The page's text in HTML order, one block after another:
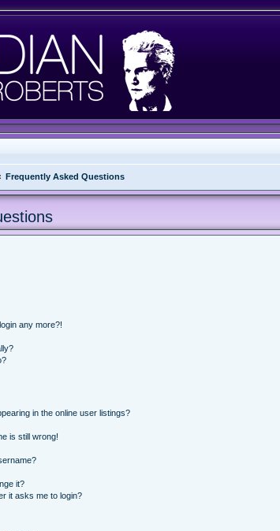
Frequently Asked Questions
any more?!
in the online user listings?
is still wrong!
it?
it asks me to login?